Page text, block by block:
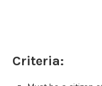
Criteria: